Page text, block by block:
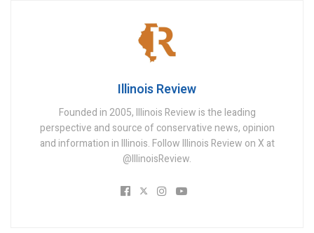
Illinois Review
Founded in 2005, Illinois Review is the leading
perspective and source of conservative news, opinion
and information in Illinois. Follow Illinois Review on X at
@IllinoisReview.